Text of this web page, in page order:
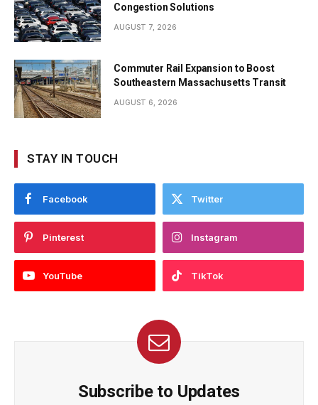
Congestion Solutions
AUGUST 7, 2026
Commuter Rail Expansion to Boost
Southeastern Massachusetts Transit
AUGUST 6, 2026
STAY IN TOUCH
Facebook Twitter
Pinterest Instagram
YouTube TikTok
Subscribe to Updates